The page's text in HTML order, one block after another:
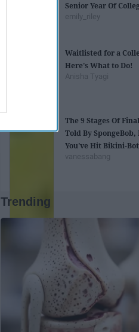
Senior Year Of
emily_riley
Waitlisted for a
Here's What to Do!
Anisha Tyagi
The 9 Stages Of
Told By
You've Hit Bikini-
vanessabang
Trending